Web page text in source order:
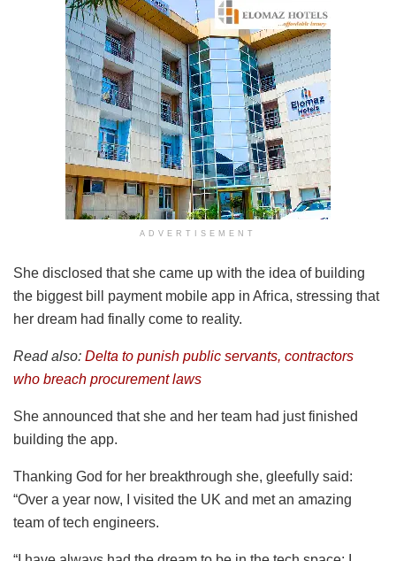
ADVERTISEMENT
She disclosed that she came up with the idea of building
the biggest bill payment mobile app in Africa, stressing that
her dream had finally come to reality.
Read also: Delta to punish public servants, contractors
who breach procurement laws
She announced that she and her team had just finished
building the app.
Thanking God for her breakthrough she, gleefully said:
“Over a year now, I visited the UK and met an amazing
team of tech engineers.